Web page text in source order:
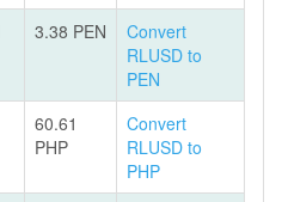
3.38 PEN
Convert
RLUSD to
PEN
60.61
PHP
Convert
RLUSD to
PHP